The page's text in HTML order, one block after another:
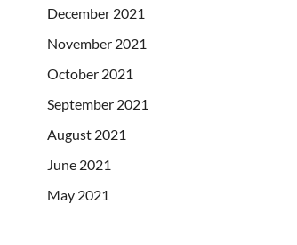
December 2021
November 2021
October 2021
September 2021
August 2021
June 2021
May 2021